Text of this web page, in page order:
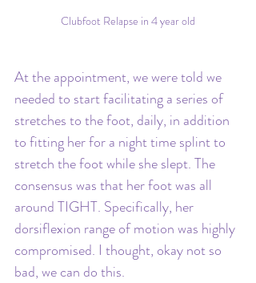
Clubfoot Relapse in 4 year old
At the appointment, we were told we
needed to start facilitating a series of
stretches to the foot, daily, in addition
to fitting her for a night time splint to
stretch the foot while she slept. The
consensus was that her foot was all
around TIGHT. Specifically, her
dorsiflexion range of motion was highly
compromised. I thought, okay not so
bad, we can do this.